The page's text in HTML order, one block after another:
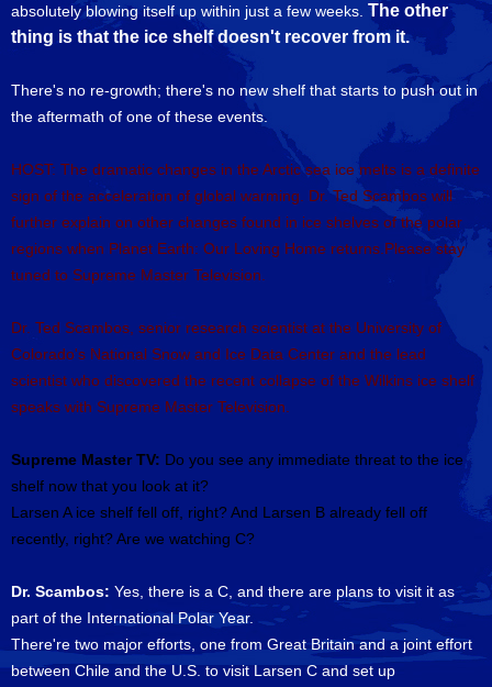
absolutely blowing itself up within just a few weeks. The other
thing is that the ice shelf doesn't recover from it.
There's no re-growth; there's no new shelf that starts to push out in
the aftermath of one of these events.
HOST: The dramatic changes in the Arctic sea ice melts is a definite
sign of the acceleration of global warming. Dr. Ted Scambos will
further explain on other changes found in ice shelves of the polar
regions when Planet Earth: Our Loving Home returns.Please stay
tuned to Supreme Master Television.
Dr. Ted Scambos, senior research scientist at the University of
Colorado's National Snow and Ice Data Center and the lead
scientist who discovered the recent collapse of the Wilkins ice shelf
speaks with Supreme Master Television.
Supreme Master TV: Do you see any immediate threat to the ice
shelf now that you look at it?
Larsen A ice shelf fell off, right? And Larsen B already fell off
recently, right? Are we watching C?
Dr. Scambos: Yes, there is a C, and there are plans to visit it as
part of the International Polar Year.
There're two major efforts, one from Great Britain and a joint effort
between Chile and the U.S. to visit Larsen C and set up